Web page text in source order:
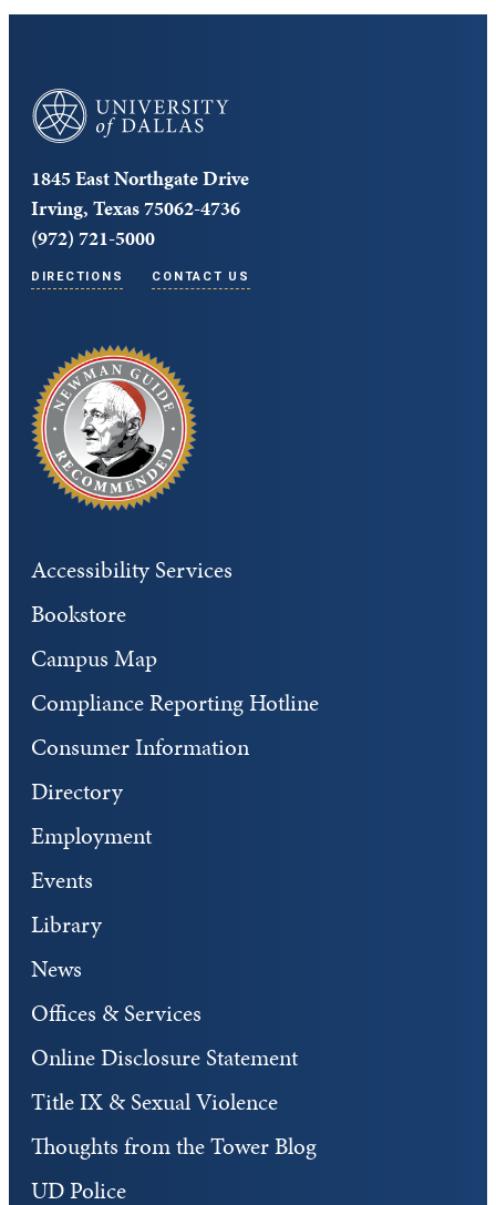
University of Dallas
1845 East Northgate Drive
Irving, Texas 75062-4736
(972) 721-5000
DIRECTIONS CONTACT US
Accessibility Services
Bookstore
Campus Map
Compliance Reporting Hotline
Consumer Information
Directory
Employment
Events
Library
News
Offices & Services
Online Disclosure Statement
Title IX & Sexual Violence
Thoughts from the Tower Blog
UD Police